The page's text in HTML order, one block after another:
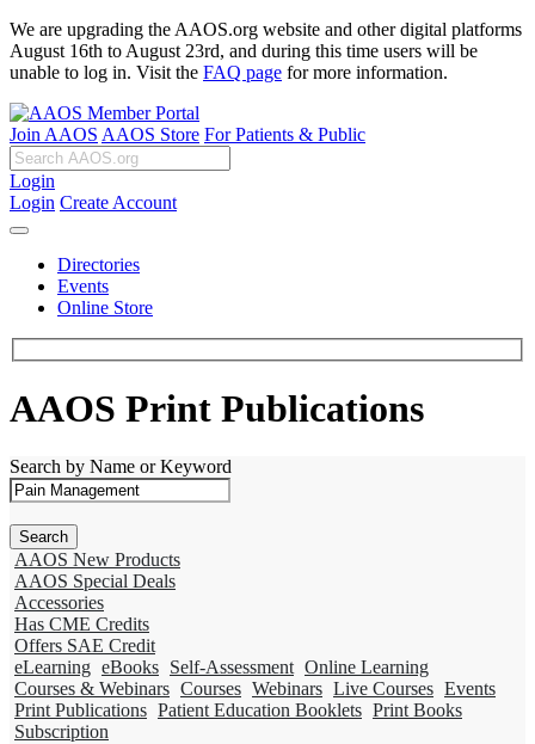
We are upgrading the AAOS.org website and other digital platforms
August 16th to August 23rd, and during this time users will be
unable to log in. Visit the FAQ page for more information.
Join AAOS AAOS Store For Patients & Public
Login
Login Create Account
Directories
Events
Online Store
AAOS Print Publications
Search by Name or Keyword
AAOS New Products
AAOS Special Deals
Accessories
Has CME Credits
Offers SAE Credit
eLearning eBooks Self-Assessment Online Learning
Courses & Webinars Courses Webinars Live Courses Events
Print Publications Patient Education Booklets Print Books
Subscription